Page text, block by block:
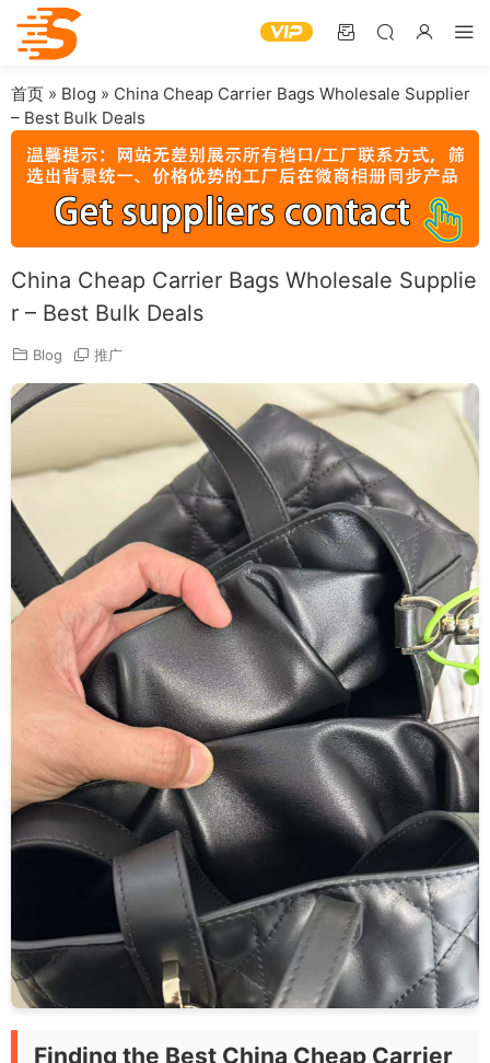
首页 » Blog » China Cheap Carrier Bags Wholesale Supplier
– Best Bulk Deals
China Cheap Carrier Bags Wholesale Supplie
r – Best Bulk Deals
Blog 推广
Finding the Best China Cheap Carrier